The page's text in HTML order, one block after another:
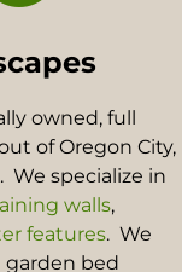
owned, full
of Oregon City,
We specialize in
walls,
features. We
garden bed